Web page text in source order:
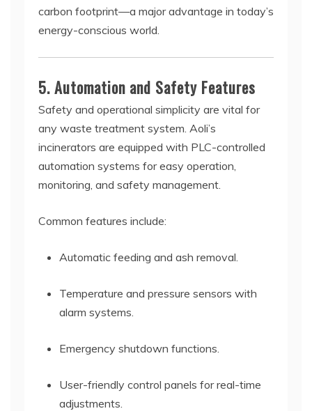
carbon footprint—a major advantage in today’s
energy-conscious world.
5. Automation and Safety Features
Safety and operational simplicity are vital for
any waste treatment system. Aoli’s
incinerators are equipped with PLC-controlled
automation systems for easy operation,
monitoring, and safety management.
Common features include:
Automatic feeding and ash removal.
Temperature and pressure sensors with
alarm systems.
Emergency shutdown functions.
User-friendly control panels for real-time
adjustments.